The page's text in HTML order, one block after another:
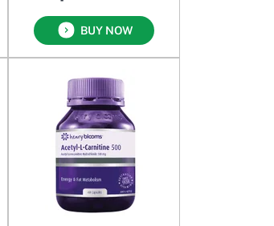
BUY NOW